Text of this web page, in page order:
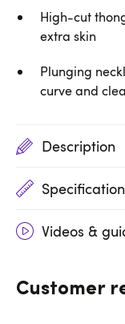
High-cut
extra skin
Plunging
curve and
Description
Videos &
Customer